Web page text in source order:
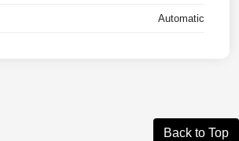
Automatic
Back to Top